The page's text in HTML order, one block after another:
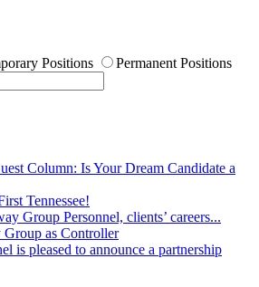
Positions
Permanent Positions
Column: Is Your Dream Candidate a
Tennessee!
Group Personnel, clients’ careers...
Group as Controller
is pleased to announce a partnership